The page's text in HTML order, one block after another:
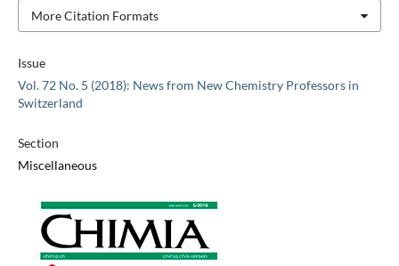
Issue
Vol. 72 No. 5 (2018): News from New Chemistry Professors in
Switzerland
Section
Miscellaneous
More Citation Formats